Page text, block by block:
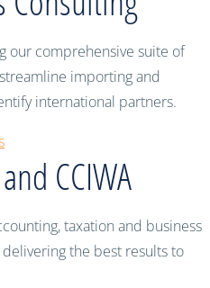
our comprehensive suite of
importing and
international partners.
CCIWA
taxation and business
the best results to